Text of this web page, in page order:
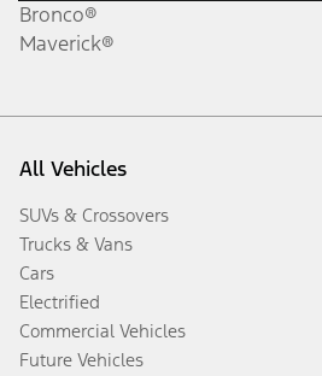
Bronco®
Maverick®
All Vehicles
SUVs & Crossovers
Trucks & Vans
Cars
Electrified
Commercial Vehicles
Future Vehicles